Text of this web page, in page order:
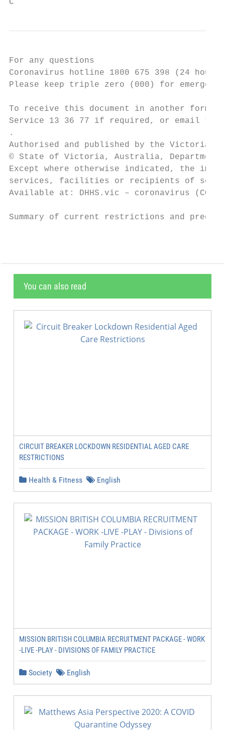
C
For any questions
Coronavirus hotline 1800 675 398 (24 hours)
Please keep triple zero (000) for
To receive this document in another format
Service 13 36 77 if required, or email the
.
Authorised and published by the Victorian
© State of Victoria, Australia, Department
Except where otherwise indicated, the
services, facilities or recipients of
Available at: DHHS.vic – coronavirus
Summary of current restrictions
You can also read
CIRCUIT BREAKER LOCKDOWN RESIDENTIAL AGED CARE
RESTRICTIONS
Health & Fitness English
MISSION BRITISH COLUMBIA RECRUITMENT PACKAGE - WORK
-LIVE -PLAY - DIVISIONS OF FAMILY PRACTICE
Society English